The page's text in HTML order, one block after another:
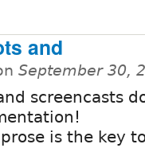
and
September 30,
screencasts
is the key